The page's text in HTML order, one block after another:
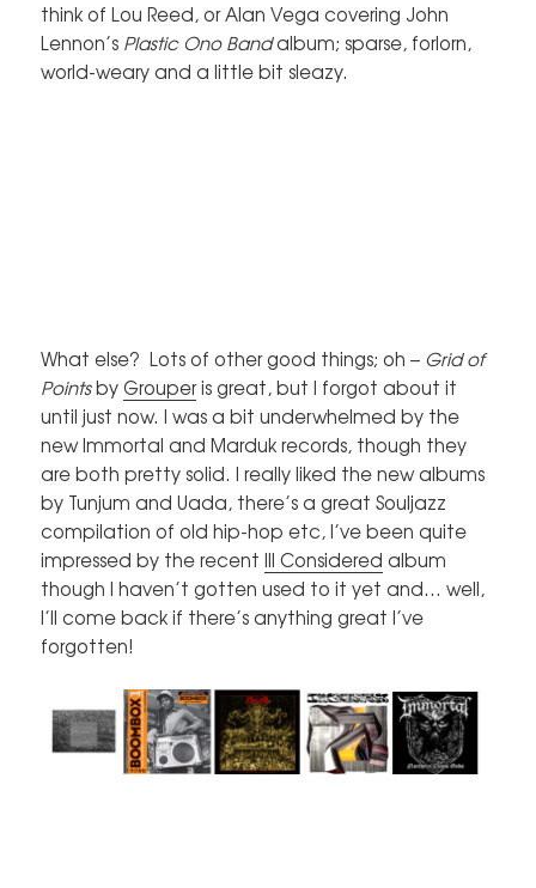
think of Lou Reed, or Alan Vega covering John
Lennon’s Plastic Ono Bandalbum; sparse, forlorn,
world-weary and a little bit sleazy.
What else? Lots of other good things; oh – Grid of
PointsbyGrouperis great, but I forgot about it
until just now. I was a bit underwhelmed by the
new Immortal and Marduk records, though they
are both pretty solid. I really liked the new albums
by Tunjum and Uada, there’s a great Souljazz
compilation of old hip-hop etc, I’ve been quite
impressed by the recentIll Considered album
though I haven’t gotten used to it yet and… well,
I’ll come back if there’s anything great I’ve
forgotten!